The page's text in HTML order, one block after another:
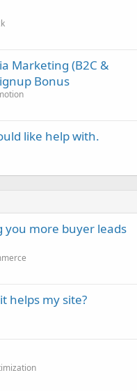
Marketing (B2C &
Bonus
like help with.
you more buyer leads
helps my site?